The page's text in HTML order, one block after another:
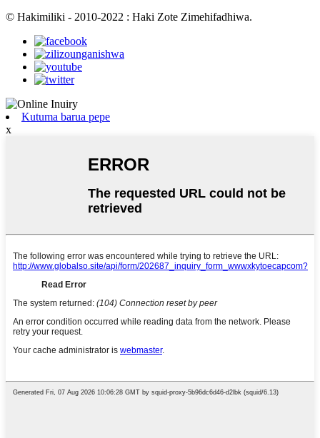
© Hakimiliki - 2010-2022 : Haki Zote Zimehifadhiwa.
Kutuma barua pepe
x